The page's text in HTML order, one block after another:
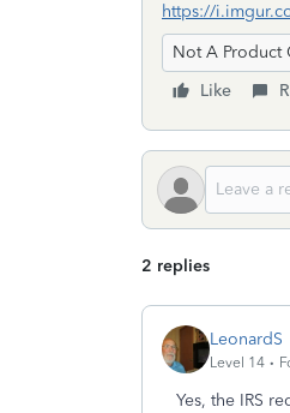
https://
Not A Product
Like
2 replies
LeonardS
Level 14
Yes, the IRS